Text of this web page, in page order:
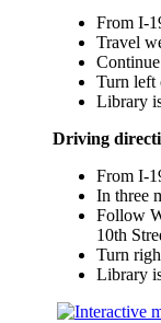
From I-
Travel
Turn left
Library
Driving
From I-
In three
Follow
10th
Turn
Library